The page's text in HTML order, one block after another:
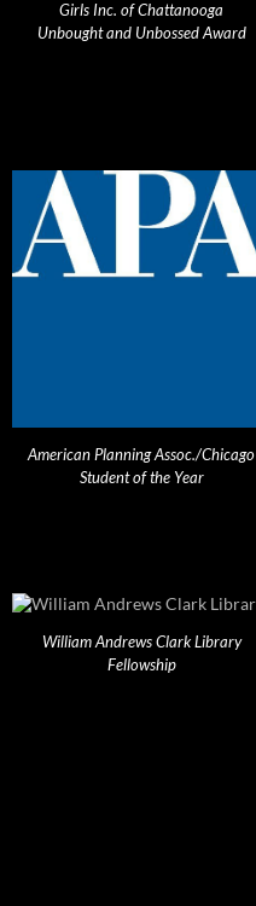
Girls Inc. of Chattanooga
Unbought and Unbossed Award
American Planning Assoc./Chicago
Student of the Year
William Andrews Clark Library
Fellowship